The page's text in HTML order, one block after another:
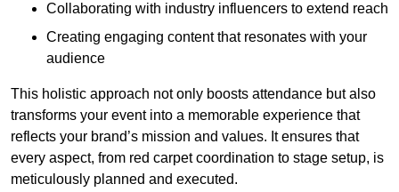
Collaborating with industry influencers to extend reach
Creating engaging content that resonates with your
audience
This holistic approach not only boosts attendance but also
transforms your event into a memorable experience that
reflects your brand’s mission and values. It ensures that
every aspect, from red carpet coordination to stage setup, is
meticulously planned and executed.